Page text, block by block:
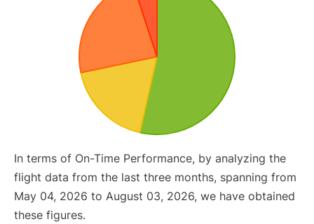
In terms of On-Time Performance, by analyzing the
flight data from the last three months, spanning from
May 04, 2026 to August 03, 2026, we have obtained
these figures.